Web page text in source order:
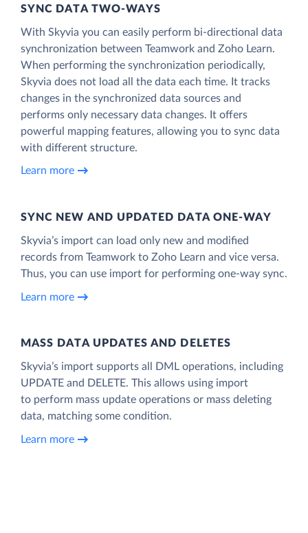
SYNC DATA TWO-WAYS
With Skyvia you can easily perform bi-directional data
synchronization between Teamwork and Zoho Learn.
When performing the synchronization periodically,
Skyvia does not load all the data each time. It tracks
changes in the synchronized data sources and
performs only necessary data changes. It offers
powerful mapping features, allowing you to sync data
with different structure.
Learn more
SYNC NEW AND UPDATED DATA ONE‑WAY
Skyvia’s import can load only new and modified
records from Teamwork to Zoho Learn and vice versa.
Thus, you can use import for performing one-way sync.
Learn more
MASS DATA UPDATES AND DELETES
Skyvia’s import supports all DML operations, including
UPDATE and DELETE. This allows using import
to perform mass update operations or mass deleting
data, matching some condition.
Learn more